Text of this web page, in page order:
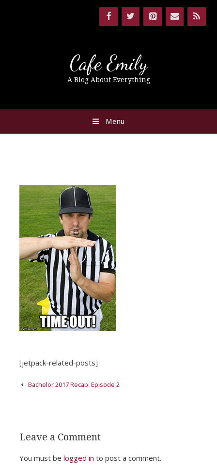
Cafe Emily
A Blog About Everything
Menu
[jetpack-related-posts]
PostBachelor 2017 Recap: Episode 2
Leave a Comment
You must be logged in to post a comment.